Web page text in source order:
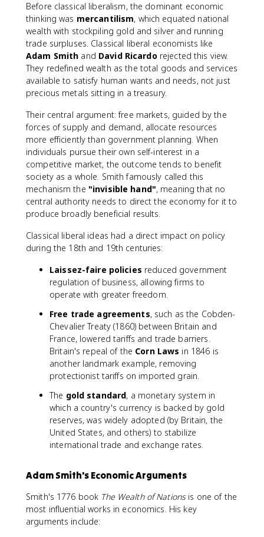
Before classical liberalism, the dominant economic
thinking was mercantilism, which equated national
wealth with stockpiling gold and silver and running
trade surpluses. Classical liberal economists like
Adam Smith and David Ricardorejected this view.
They redefined wealth as the total goods and services
available to satisfy human wants and needs, not just
precious metals sitting in a treasury.
Their central argument: free markets, guided by the
forces of supply and demand, allocate resources
more efficiently than government planning. When
individuals pursue their own self-interest in a
competitive market, the outcome tends to benefit
society as a whole. Smith famously called this
mechanism the "invisible hand", meaning that no
central authority needs to direct the economy for it to
produce broadly beneficial results.
Classical liberal ideas had a direct impact on policy
during the 18th and 19th centuries:
Laissez-faire policies reduced government
regulation of business, allowing firms to
operate with greater freedom.
Free trade agreements, such as the Cobden-
Chevalier Treaty (1860) between Britain and
France, lowered tariffs and trade barriers.
Britain's repeal of the Corn Laws in 1846 is
another landmark example, removing
protectionist tariffs on imported grain.
The gold standard, a monetary system in
which a country's currency is backed by gold
reserves, was widely adopted (by Britain, the
United States, and others) to stabilize
international trade and exchange rates.
Adam Smith's Economic Arguments
Smith's 1776 book The Wealth of Nationsis one of the
most influential works in economics. His key
arguments include: